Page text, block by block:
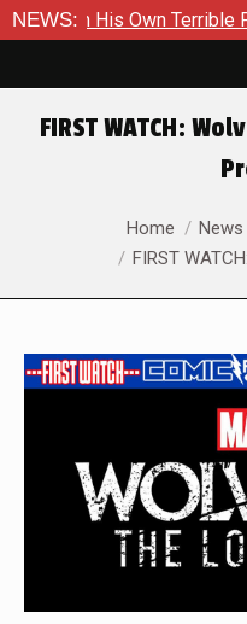
NEWS:
His Own Terrible
FIRST WATCH:
You are here:Home News
FIRST